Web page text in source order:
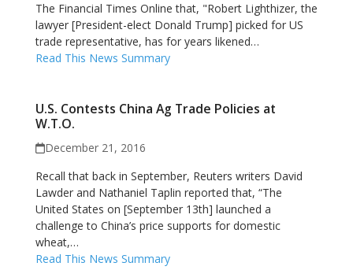
The Financial Times Online that, "Robert Lighthizer, the
lawyer [President-elect Donald Trump] picked for US
trade representative, has for years likened…
Read This News Summary
U.S. Contests China Ag Trade Policies at
W.T.O.
December 21, 2016
Recall that back in September, Reuters writers David
Lawder and Nathaniel Taplin reported that, “The
United States on [September 13th] launched a
challenge to China’s price supports for domestic
wheat,…
Read This News Summary